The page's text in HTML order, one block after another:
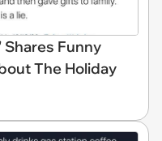
Funny
The Holiday